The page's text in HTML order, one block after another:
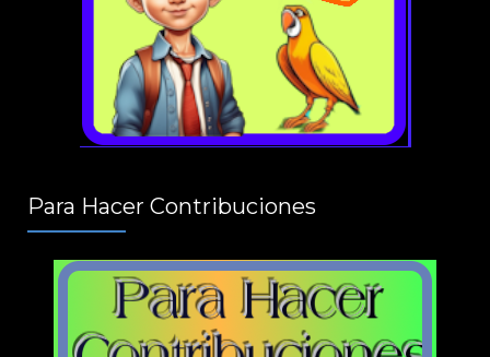
Para Hacer Contribuciones